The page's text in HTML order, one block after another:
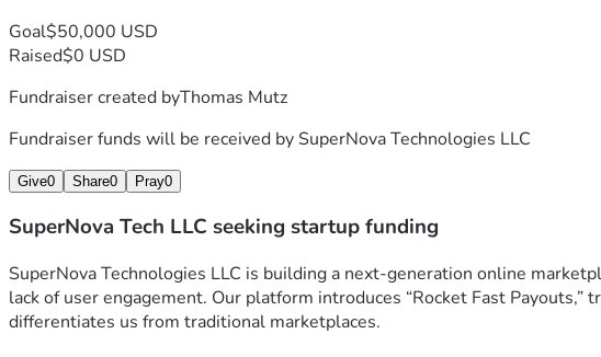
Goal$50,000 USD
Raised$0 USD
Fundraiser created byThomas Mutz
Fundraiser funds will be received bySuperNova Technologies LLC
Give0 Share0 Pray0
SuperNova Tech LLC seeking startup funding
SuperNova Technologies LLC is building a next-generation online
lack of user engagement. Our platform introduces “Rocket Fast
differentiates us from traditional marketplaces.